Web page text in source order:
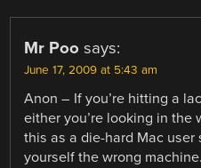
Mr Poo says:
June 17, 2009 at 5:43 am
Anon – If you’re hitting a
either you’re looking in the
this as a die-hard Mac user
yourself the wrong machine.